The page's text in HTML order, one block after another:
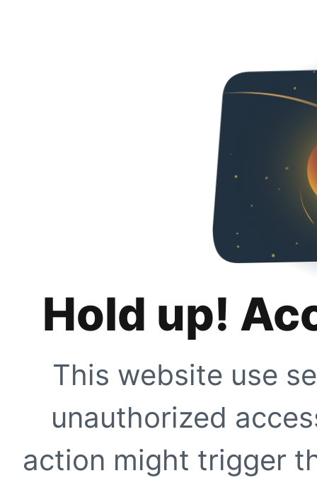
Hold up!
This website use
unauthorized
action might trigger